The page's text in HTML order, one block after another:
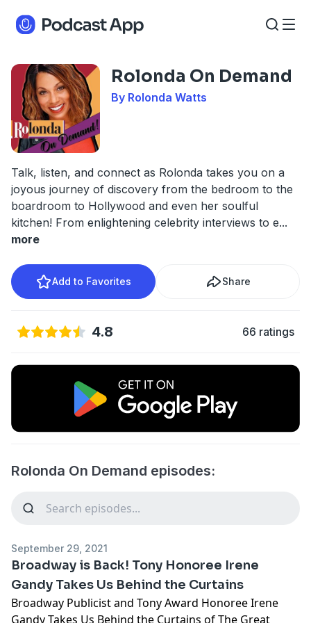
Rolonda On Demand
By Rolonda Watts
Talk, listen, and connect as Rolonda takes you on a
joyous journey of discovery from the bedroom to the
boardroom to Hollywood and even her soulful
kitchen! From enlightening celebrity interviews to e...
more
Add to Favorites Share
4.8 66 ratings
Rolonda On Demand episodes:
September 29, 2021
Broadway is Back! Tony Honoree Irene
Gandy Takes Us Behind the Curtains
Broadway Publicist and Tony Award Honoree Irene
Gandy Takes Us Behind the Curtains of The Great